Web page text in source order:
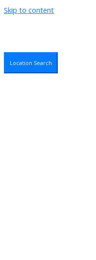
Skip to content
Location Search